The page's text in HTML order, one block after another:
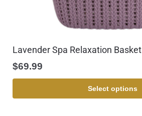
Lavender Spa Relaxation Basket
$69.99
Select options